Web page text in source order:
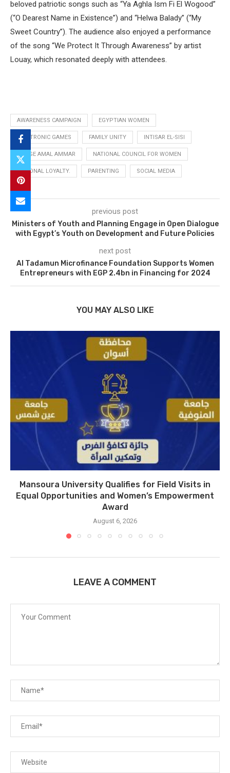
beloved patriotic songs such as “Ya Aghla Ism Fi El Wogood”
(“O Dearest Name in Existence”) and “Helwa Balady” (“My
Sweet Country”). The audience also enjoyed a performance
of the song “We Protect It Through Awareness” by artist
Louay, which resonated deeply with attendees.
AWARENESS CAMPAIGN EGYPTIAN WOMEN
ELECTRONIC GAMES FAMILY UNITY INTISAR EL-SISI
JUDGE AMAL AMMAR NATIONAL COUNCIL FOR WOMEN
NATIONAL LOYALTY. PARENTING SOCIAL MEDIA
previous post
Ministers of Youth and Planning Engage in Open Dialogue
with Egypt’s Youth on Development and Future Policies
next post
Al Tadamun Microfinance Foundation Supports Women
Entrepreneurs with EGP 2.4bn in Financing for 2024
YOU MAY ALSO LIKE
Mansoura University Qualifies for Field Visits in
Equal Opportunities and Women’s Empowerment
Award
August 6, 2026
LEAVE A COMMENT